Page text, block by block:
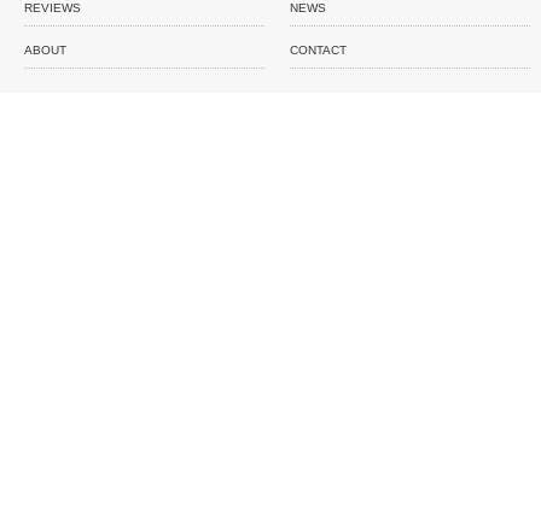
REVIEWS NEWS
ABOUT CONTACT